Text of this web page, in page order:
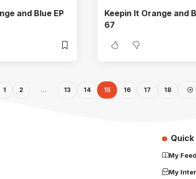
and Blue EP
Keepin It Orange and
67
1 2 … 13 14 15 16 17 18
Quick
My Feed
My